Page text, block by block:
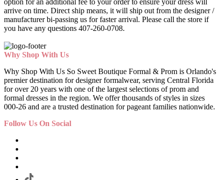
option for an additional fee to your order to ensure your dress will
arrive on time. Direct ship means, it will ship out from the designer /
manufacturer bi-passing us for faster arrival. Please call the store if
you have any questions 407-260-0708.
Why Shop With Us
Why Shop With Us So Sweet Boutique Formal & Prom is Orlando's
premier destination for designer formalwear, serving Central Florida
for over 20 years with one of the largest selections of prom and
formal dresses in the region. We offer thousands of styles in sizes
000-26 and are a trusted destination for pageant families nationwide.
Follow Us On Social